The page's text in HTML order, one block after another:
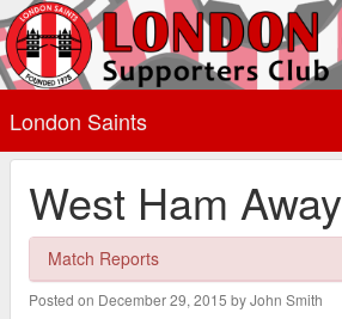
London Saints
West Ham Away
Match Reports
Posted on December 29, 2015 by John Smith